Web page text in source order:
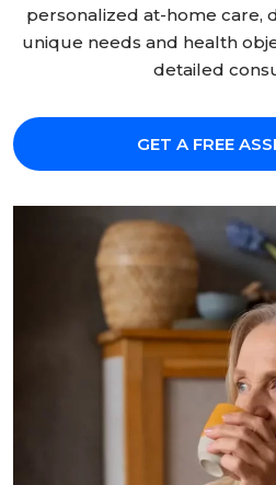
personalized at-home care,
unique needs and health
detailed
GET A FREE